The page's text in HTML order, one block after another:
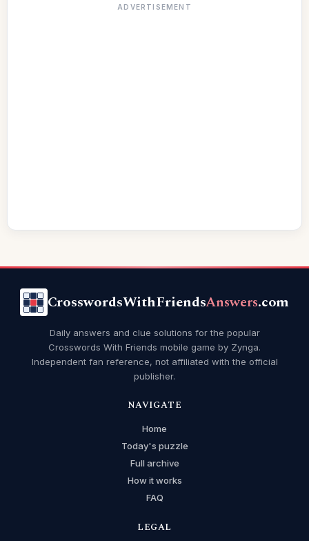
ADVERTISEMENT
CrosswordsWithFriendsAnswers.com
Daily answers and clue solutions for the popular
Crosswords With Friends mobile game by Zynga.
Independent fan reference, not affiliated with the official
publisher.
NAVIGATE
Home
Today's puzzle
Full archive
How it works
FAQ
LEGAL